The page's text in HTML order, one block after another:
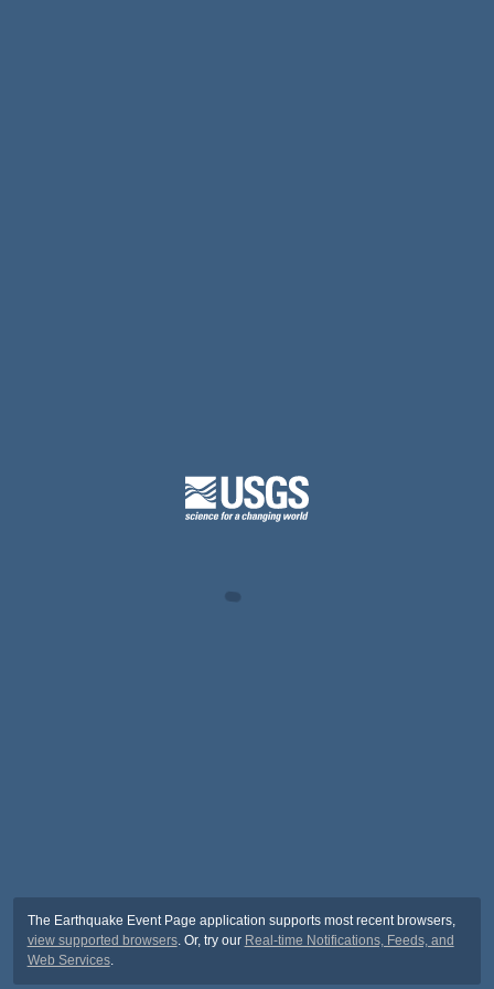
The Earthquake Event Page application supports most recent browsers,
view supported browsers. Or, try our Real-time Notifications, Feeds, and
Web Services.